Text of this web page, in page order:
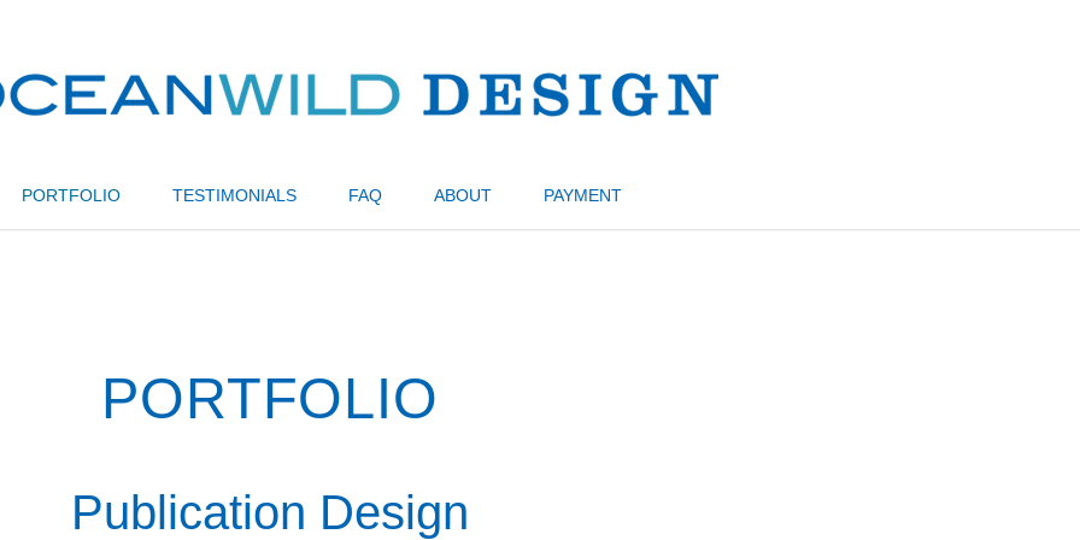
PORTFOLIO TESTIMONIALS FAQ ABOUT PAYMENT
PORTFOLIO
Publication Design